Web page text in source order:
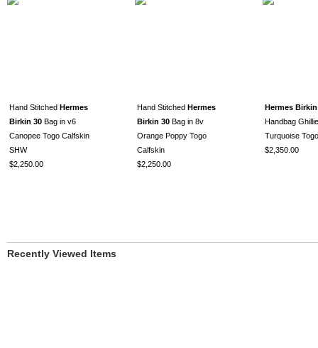
Hand Stitched Hermes
Birkin 30 Bag in v6
Canopee Togo Calfskin
SHW
$2,250.00
Hand Stitched Hermes
Birkin 30 Bag in 8v
Orange Poppy Togo
Calfskin
$2,250.00
Hermes Birkin
Handbag
Turquoise
$2,350.00
Recently Viewed Items